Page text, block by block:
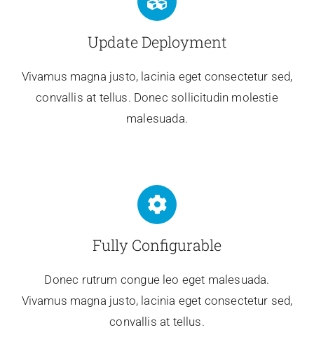
Update Deployment
Vivamus magna justo, lacinia eget consectetur sed,
convallis at tellus. Donec sollicitudin molestie
malesuada.
Fully Configurable
Donec rutrum congue leo eget malesuada.
Vivamus magna justo, lacinia eget consectetur sed,
convallis at tellus.